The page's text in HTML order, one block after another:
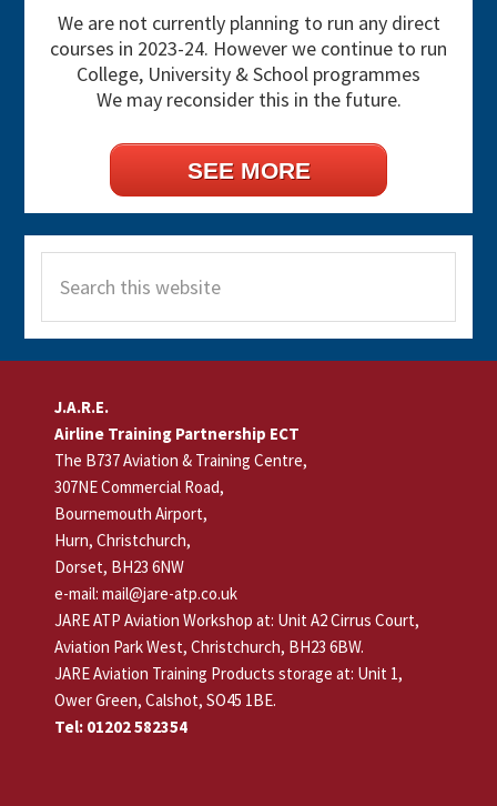
We are not currently planning to run any direct
courses in 2023-24. However we continue to run
College, University & School programmes
We may reconsider this in the future.
SEE MORE
this
website
Footer
J.A.R.E.
Airline Training Partnership ECT
The B737 Aviation & Training Centre,
307NE Commercial Road,
Bournemouth Airport,
Hurn, Christchurch,
Dorset, BH23 6NW
e-mail: mail@jare-atp.co.uk
JARE ATP Aviation Workshop at: Unit A2 Cirrus Court,
Aviation Park West, Christchurch, BH23 6BW.
JARE Aviation Training Products storage at: Unit 1,
Ower Green, Calshot, SO45 1BE.
Tel: 01202 582354